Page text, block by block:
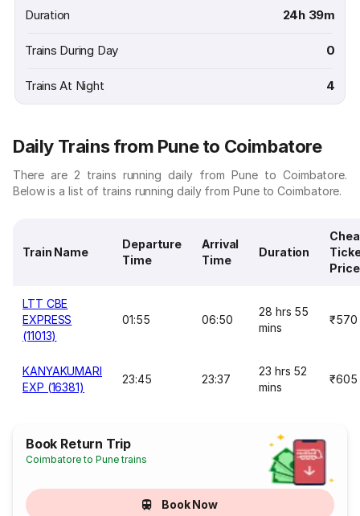
Duration 24h 39m
Trains During Day 0
Trains At Night 4
Daily Trains from Pune to Coimbatore
There are 2 trains running daily from Pune to Coimbatore.
Below is a list of trains running daily from Pune to Coimbatore.
Train Name
Departure
Time
Arrival
Time
Duration
Price
LTT CBE
EXPRESS
(11013)
01:55 06:50
28 hrs 55
mins
₹570
KANYAKUMARI
EXP (16381)
23:45 23:37
23 hrs 52
mins
₹605
Book Return Trip
Coimbatore to Pune trains
Book Now